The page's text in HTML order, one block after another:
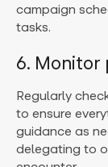
campaign
tasks.
6. Monitor
Regularly
to ensure
guidance as
delegating to